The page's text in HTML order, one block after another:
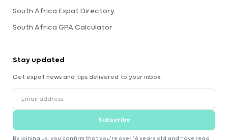
South Africa Expat Directory
South Africa GPA Calculator
Stay updated
Get expat news and tips delivered to your inbox.
Subscribe
By joining us, you confirm that you're over 16 years old and have read